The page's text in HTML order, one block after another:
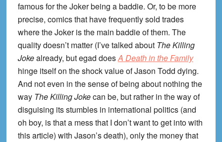
famous for the Joker being a baddie. Or, to be more
precise, comics that have frequently sold trades
where the Joker is the main baddie of them. The
quality doesn’t matter (I’ve talked about The Killing
Jokealready, but egad doesA Death in the Family
hinge itself on the shock value of Jason Todd dying.
And not even in the sense of being about nothing the
way The Killing Jokecan be, but rather in the way of
disguising its stumbles in international politics (and
oh boy, is that a mess that I don’t want to get into with
this article) with Jason’s death), only the money that